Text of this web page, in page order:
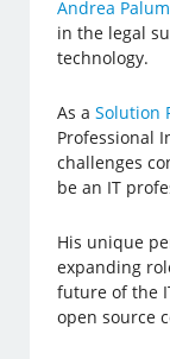
Andrea
in the legal
technology.
As aSolution
Professional
challenges
be an IT
His unique
expanding
future of the
open source